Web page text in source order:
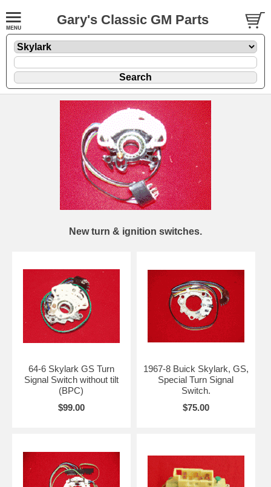
Gary's Classic GM Parts
New turn & ignition switches.
64-6 Skylark GS Turn
Signal Switch without tilt
(BPC)
$99.00
1967-8 Buick Skylark, GS,
Special Turn Signal
Switch.
$75.00